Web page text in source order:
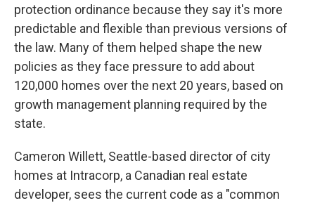
protection ordinance because they say it's more
predictable and flexible than previous versions of
the law. Many of them helped shape the new
policies as they face pressure to add about
120,000 homes over the next 20 years, based on
growth management planning required by the
state.
Cameron Willett, Seattle-based director of city
homes at Intracorp, a Canadian real estate
developer, sees the current code as a "common